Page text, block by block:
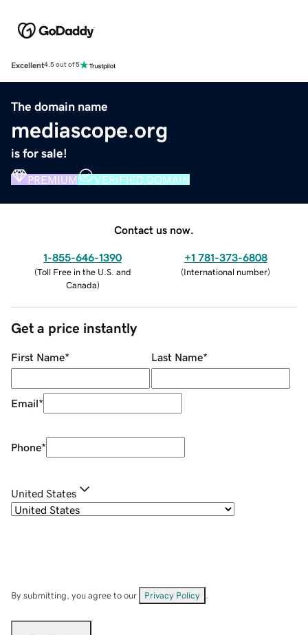
Excellent4.5 out of 5
The domain name
mediascope.org
is for sale!
PREMIUM VERIFIED DOMAIN
Contact us now.
1-855-646-1390
(Toll Free in the U.S. and
Canada)
+1 781-373-6808
(International number)
Get a price instantly
First Name* Last Name*
Email*
Phone*
United States
By submitting, you agree to our Privacy Policy